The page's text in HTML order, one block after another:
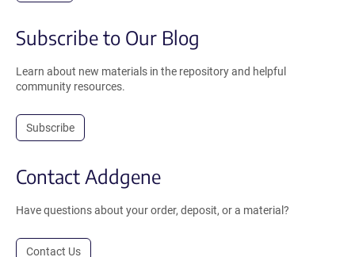
Subscribe to Our Blog
Learn about new materials in the repository and helpful
community resources.
Subscribe
Contact Addgene
Have questions about your order, deposit, or a material?
Contact Us